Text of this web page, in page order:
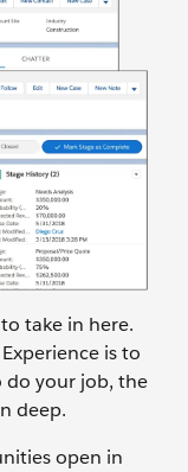
take in here.
is to
do your job, the
deep.
open in